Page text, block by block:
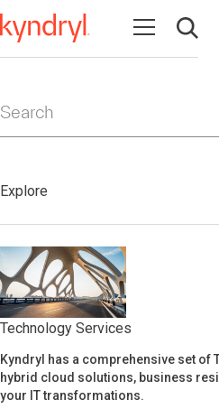
Open
Open
Explore
Technology Services
Technology Services
Kyndryl has a comprehensive set of
hybrid cloud solutions, business
your IT transformations.